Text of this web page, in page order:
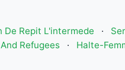
De Repit L'intermede
·
Refugees
· Halte-